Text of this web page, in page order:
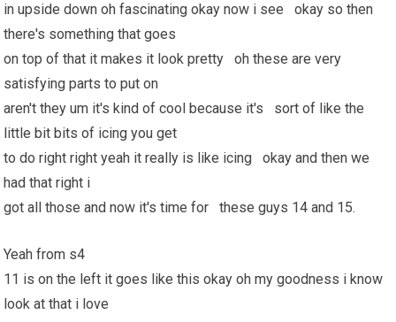
in upside down oh fascinating okay now i see okay so then
there's something that goes
on top of that it makes it look pretty oh these are very
satisfying parts to put on
aren't they um it's kind of cool because it's sort of like the
little bit bits of icing you get
to do right right yeah it really is like icing okay and then we
had that right i
got all those and now it's time for these guys 14 and 15.
Yeah from s4
11 is on the left it goes like this okay oh my goodness i know
look at that i love